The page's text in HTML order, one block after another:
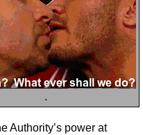
.
Authority’s power at